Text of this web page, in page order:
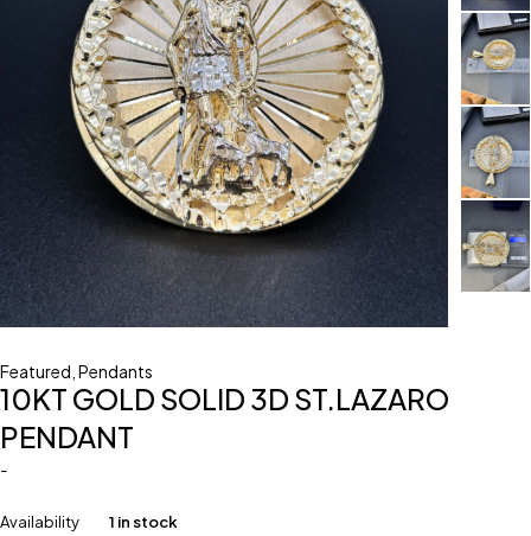
Featured Pendants
10KT GOLD SOLID 3D ST.LAZARO
PENDANT
-
Availability 1 in stock